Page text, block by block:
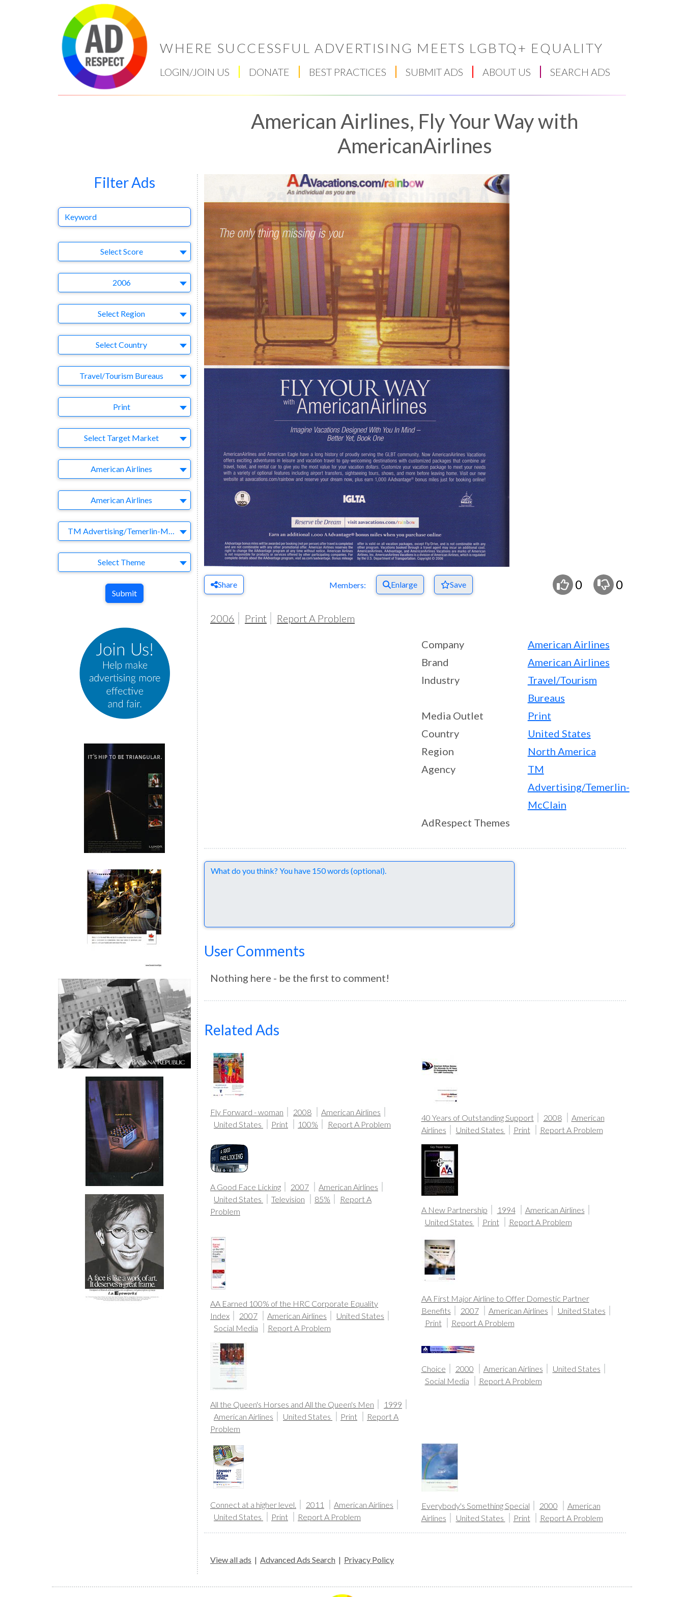
WHERE SUCCESSFUL ADVERTISING MEETS LGBTQ+ EQUALITY
LOGIN/JOIN US DONATE BEST PRACTICES SUBMIT ADS ABOUT US SEARCH ADS
American Airlines, Fly Your Way with
AmericanAirlines
Share Members: Enlarge Save 0 0
2006 Print Report A Problem
Company
American Airlines
Brand
American Airlines
Industry
Travel/Tourism
Bureaus
Media Outlet
Print
Country
United States
Region
North America
Agency
TM
Advertising/Temerlin-
McClain
AdRespect Themes
Comments
User Comments
Nothing here - be the first to comment!
Related Ads
Fly Forward - woman 2008
American Airlines
United States
Print 100% Report A Problem
40 Years of Outstanding Support 2008
American
Airlines
United States Print Report A Problem
A Good Face Licking 2007
American Airlines
United States
Television 85%
Report A
Problem
A New Partnership 1994
American Airlines
United States
Print Report A Problem
AA Earned 100% of the HRC Corporate Equality
Index
2007 American Airlines
United States
Social Media
Report A Problem
AA First Major Airline to Offer Domestic Partner
Benefits
2007 American Airlines
United States
Print
Report A Problem
All the Queen's Horses and All the Queen's Men
1999
American Airlines
United States Print
Report A
Problem
Choice 2000 American Airlines
United States
Social Media
Report A Problem
Connect at a higher level. 2011
American Airlines
United States
Print Report A Problem
Everybody's Something Special 2000
American
Airlines
United States Print Report A Problem
View all ads | Advanced Ads Search | Privacy Policy
Filter Ads
Select Score Select AdRespect Score
2006 Year
Select Region
Select Country
Business Category
Travel/Tourism Bureaus
Print
Target MarketSelect Target Market
American Airlines
American Airlines
Agency TM Advertising/Temerlin-McClain
Select Theme
Submit